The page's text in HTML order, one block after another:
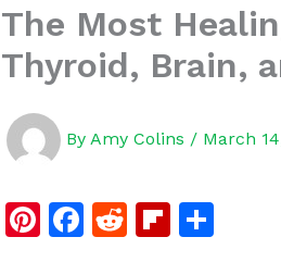
The Most
Thyroid, Brain,
By Amy Colins / March
Pi F
R
Fl